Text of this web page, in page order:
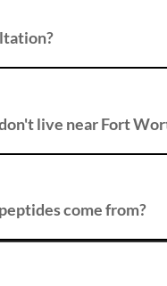
live near Fort
come from?